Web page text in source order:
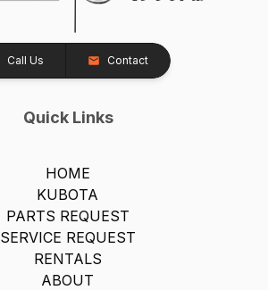
Call Us Contact
Quick Links
HOME
KUBOTA
PARTS REQUEST
SERVICE REQUEST
RENTALS
ABOUT